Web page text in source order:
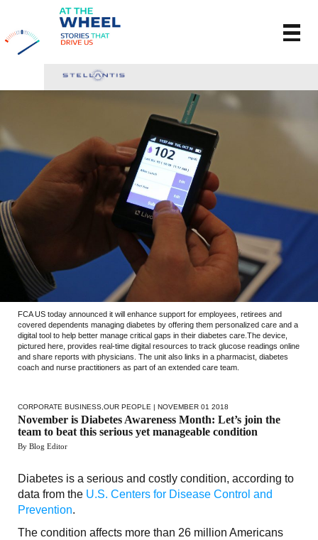
FCA US today announced it will enhance support for employees, retirees and
covered dependents managing diabetes by offering them personalized care and a
digital tool to help better manage critical gaps in their diabetes care.The device,
pictured here, provides real-time digital resources to track glucose readings online
and share reports with physicians. The unit also links in a pharmacist, diabetes
coach and nurse practitioners as part of an extended care team.
CORPORATE BUSINESS OUR PEOPLE | NOVEMBER 01 2018
November is Diabetes Awareness Month: Let’s join the
team to beat this serious yet manageable condition
By Blog Editor
Diabetes is a serious and costly condition, according to
data from the U.S. Centers for Disease Control and
Prevention.
The condition affects more than 26 million Americans